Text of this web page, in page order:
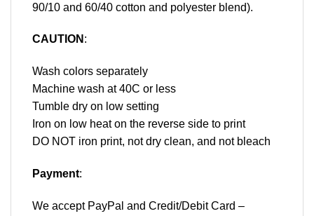
90/10 and 60/40 cotton and polyester blend).
CAUTION :
Wash colors separately
Machine wash at 40C or less
Tumble dry on low setting
Iron on low heat on the reverse side to print
DO NOT iron print, not dry clean, and not bleach
Payment:
We accept PayPal and Credit/Debit Card –